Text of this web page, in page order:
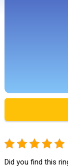
Did you find this